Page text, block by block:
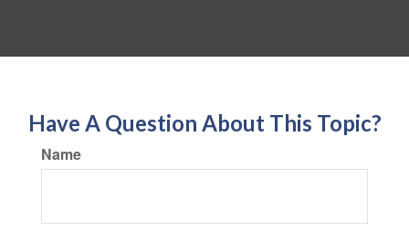
Have A Question About This Topic?
Name